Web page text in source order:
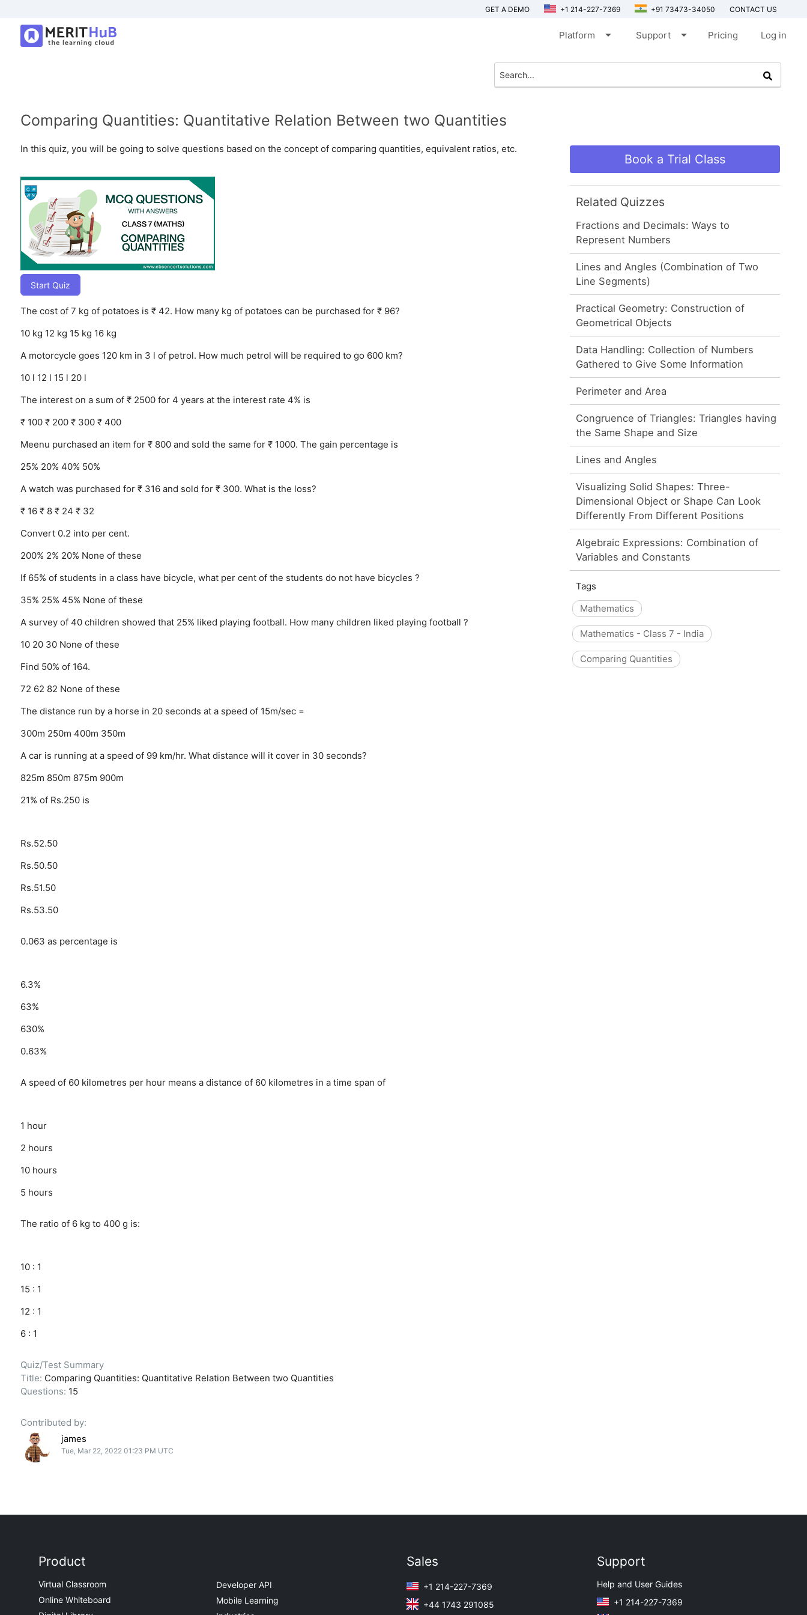
GET A DEMO +1 214-227-7369 +91 73473-34050 CONTACT US
Platform arrow_drop_down Support arrow_drop_down Pricing Log in
Comparing Quantities: Quantitative Relation Between two Quantities
In this quiz, you will be going to solve questions based on the concept of comparing quantities, equivalent ratios, etc.
Start Quiz
The cost of 7 kg of potatoes is ₹ 42. How many kg of potatoes can be purchased for ₹ 96?
10 kg 12 kg 15 kg 16 kg
A motorcycle goes 120 km in 3 l of petrol. How much petrol will be required to go 600 km?
10 l 12 l 15 l 20 l
The interest on a sum of ₹ 2500 for 4 years at the interest rate 4% is
₹ 100 ₹ 200 ₹ 300 ₹ 400
Meenu purchased an item for ₹ 800 and sold the same for ₹ 1000. The gain percentage is
25% 20% 40% 50%
A watch was purchased for ₹ 316 and sold for ₹ 300. What is the loss?
₹ 16 ₹ 8 ₹ 24 ₹ 32
Convert 0.2 into per cent.
200% 2% 20% None of these
If 65% of students in a class have bicycle, what per cent of the students do not have bicycles ?
35% 25% 45% None of these
A survey of 40 children showed that 25% liked playing football. How many children liked playing football ?
10 20 30 None of these
Find 50% of 164.
72 62 82 None of these
The distance run by a horse in 20 seconds at a speed of 15m/sec =
300m 250m 400m 350m
A car is running at a speed of 99 km/hr. What distance will it cover in 30 seconds?
825m 850m 875m 900m
21% of Rs.250 is
Rs.52.50
Rs.50.50
Rs.51.50
Rs.53.50
0.063 as percentage is
6.3%
63%
630%
0.63%
A speed of 60 kilometres per hour means a distance of 60 kilometres in a time span of
1 hour
2 hours
10 hours
5 hours
The ratio of 6 kg to 400 g is:
10 : 1
15 : 1
12 : 1
6 : 1
Quiz/Test Summary
Title: Comparing Quantities: Quantitative Relation Between two Quantities
Questions: 15
Contributed by:
james
Tue, Mar 22, 2022 01:23 PM UTC
Book a Trial Class
Related Quizzes
Fractions and Decimals: Ways to
Represent Numbers
Lines and Angles (Combination of Two
Line Segments)
Practical Geometry: Construction of
Geometrical Objects
Data Handling: Collection of Numbers
Gathered to Give Some Information
Perimeter and Area
Congruence of Triangles: Triangles having
the Same Shape and Size
Lines and Angles
Visualizing Solid Shapes: Three-
Dimensional Object or Shape Can Look
Differently From Different Positions
Algebraic Expressions: Combination of
Variables and Constants
Tags
Mathematics
Mathematics - Class 7 - India
Comparing Quantities
Product
Virtual Classroom
Online Whiteboard
Developer API
Mobile Learning
Sales
+1 214-227-7369
+44 1743 291085
Support
Help and User Guides
+1 214-227-7369